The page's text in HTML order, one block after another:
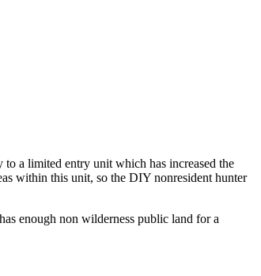
a limited entry unit which has increased the
within this unit, so the DIY nonresident hunter
enough non wilderness public land for a